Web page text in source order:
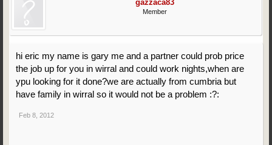
gazzaca83
Member
hi eric my name is gary me and a partner could prob price
the job up for you in wirral and could work nights,when are
ypu looking for it done?we are actually from cumbria but
have family in wirral so it would not be a problem :?:
Feb 8, 2012